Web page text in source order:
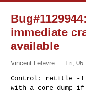
immediate
available
Vincent Lefevre Fri, 06
Control: retitle -1
with a core dump if